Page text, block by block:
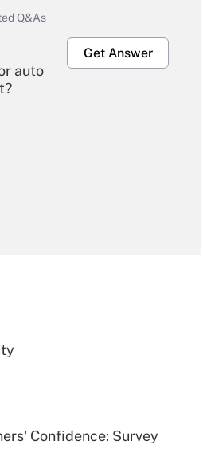
Q&As
auto
Get Answer
Q&As
Confidence: Survey